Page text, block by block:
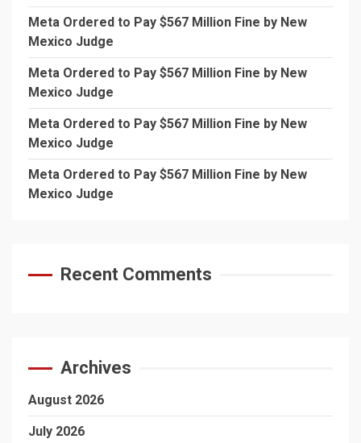
Meta Ordered to Pay $567 Million Fine by New
Mexico Judge
Meta Ordered to Pay $567 Million Fine by New
Mexico Judge
Meta Ordered to Pay $567 Million Fine by New
Mexico Judge
Meta Ordered to Pay $567 Million Fine by New
Mexico Judge
Recent Comments
Archives
August 2026
July 2026